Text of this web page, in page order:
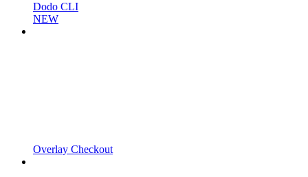
Dodo CLI
NEW
Overlay Checkout